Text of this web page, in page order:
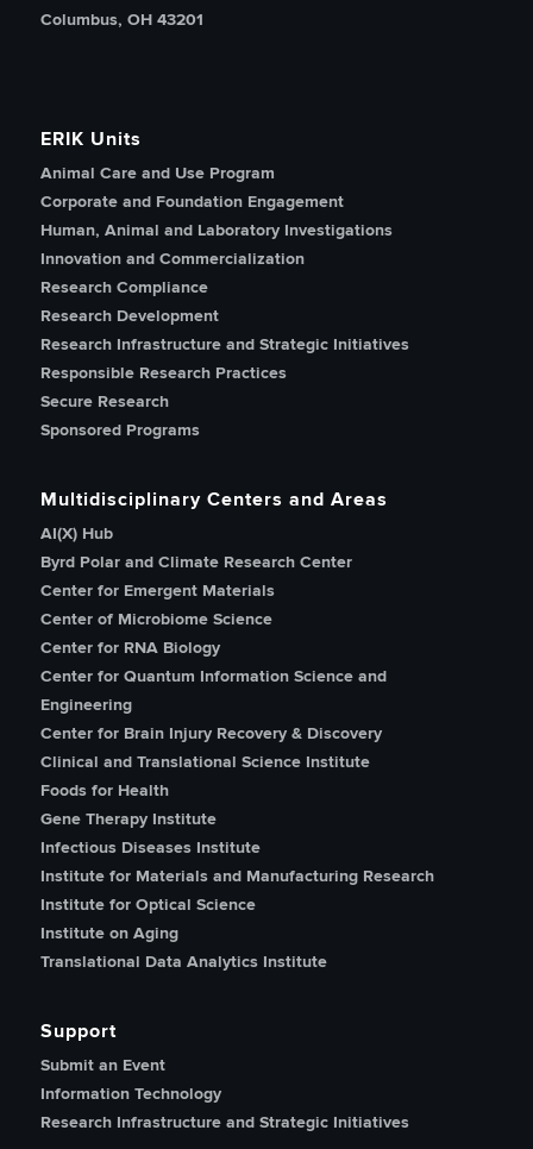
Columbus, OH 43201
ERIK Units
Animal Care and Use Program
Corporate and Foundation Engagement
Human, Animal and Laboratory Investigations
Innovation and Commercialization
Research Compliance
Research Development
Research Infrastructure and Strategic Initiatives
Responsible Research Practices
Secure Research
Sponsored Programs
Multidisciplinary Centers and Areas
AI(X) Hub
Byrd Polar and Climate Research Center
Center for Emergent Materials
Center of Microbiome Science
Center for RNA Biology
Center for Quantum Information Science and
Engineering
Center for Brain Injury Recovery & Discovery
Clinical and Translational Science Institute
Foods for Health
Gene Therapy Institute
Infectious Diseases Institute
Institute for Materials and Manufacturing Research
Institute for Optical Science
Institute on Aging
Translational Data Analytics Institute
Support
Submit an Event
Information Technology
Research Infrastructure and Strategic Initiatives